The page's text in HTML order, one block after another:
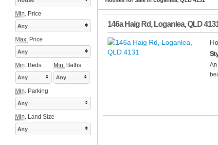
146a Haig Rd, Loganlea,QLD
Min. Price
Any
Max. Price
Any
Min. Beds Min. Baths
Any Any
Min. Parking
Any
Min. Land Size
Any